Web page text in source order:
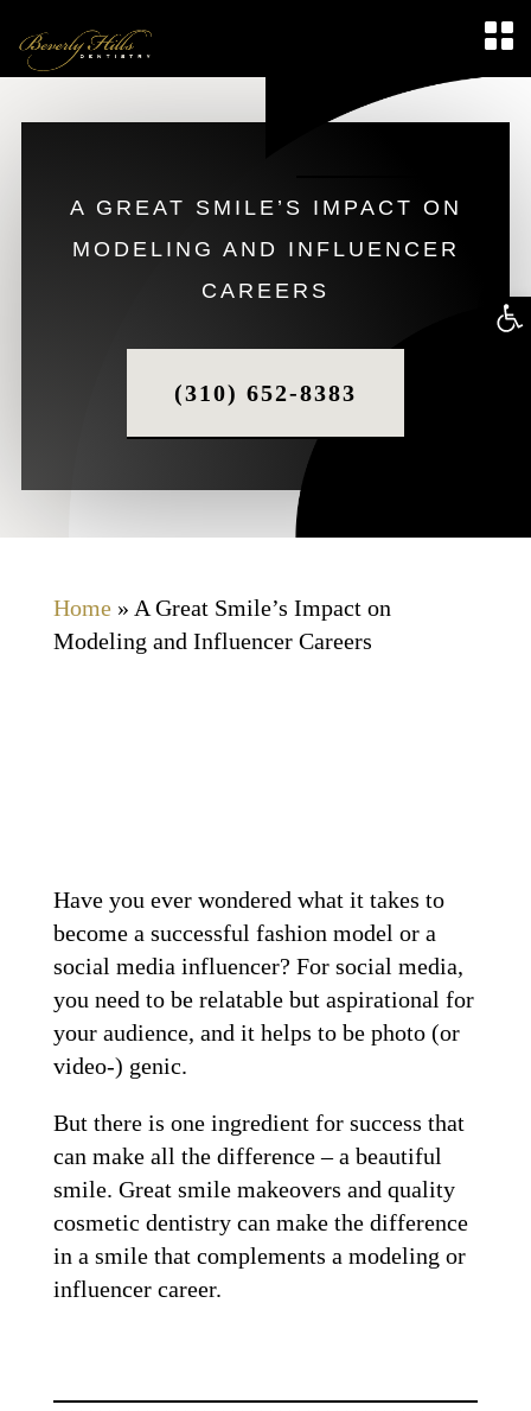
A GREAT SMILE’S IMPACT ON
MODELING AND INFLUENCER
CAREERS
(310) 652-8383
Home» A Great Smile’s Impact on
Modeling and Influencer Careers
Have you ever wondered what it takes to
become a successful fashion model or a
social media influencer? For social media,
you need to be relatable but aspirational for
your audience, and it helps to be photo (or
video-) genic.
But there is one ingredient for success that
can make all the difference – a beautiful
smile. Great smile makeovers and quality
cosmetic dentistry can make the difference
in a smile that complements a modeling or
influencer career.